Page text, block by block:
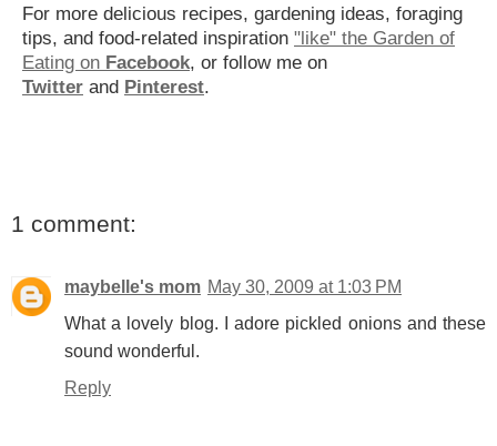
For more delicious recipes, gardening ideas, foraging
tips, and food-related inspiration "like" the Garden of
Eating on Facebook, or follow me on
Twitter and Pinterest.
1 comment:
maybelle's mom May 30, 2009 at 1:03 PM
What a lovely blog. I adore pickled onions and these
sound wonderful.
Reply